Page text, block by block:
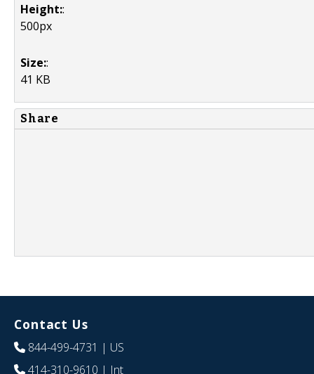
Height::
500px
Size::
41 KB
Share
Contact Us
844-499-4731 | US
414-310-9610 | Int